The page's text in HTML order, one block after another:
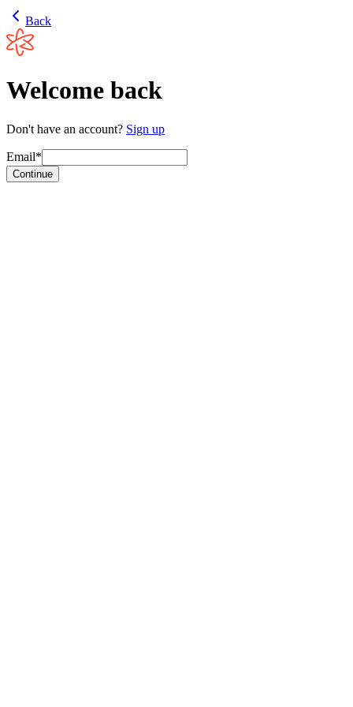
Back
Welcome back
Don't have an account? Sign up
Email*
Continue